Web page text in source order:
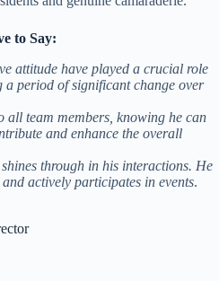
to Say:
attitude have played a crucial role
a period of significant change over
all team members, knowing he can
and enhance the overall
through in his interactions. He
actively participates in events.